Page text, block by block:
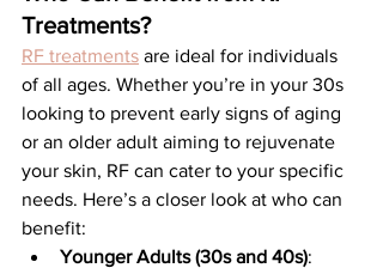
Treatments?
RF treatments are ideal for individuals
of all ages. Whether you’re in your 30s
looking to prevent early signs of aging
or an older adult aiming to rejuvenate
your skin, RF can cater to your specific
needs. Here’s a closer look at who can
benefit:
Younger Adults (30s and 40s):